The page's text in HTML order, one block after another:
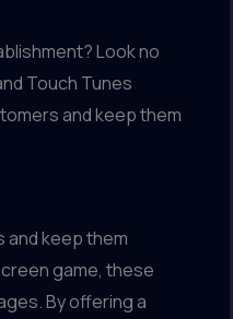
Look no
Touch Tunes
and keep them
keep them
game, these
By offering a